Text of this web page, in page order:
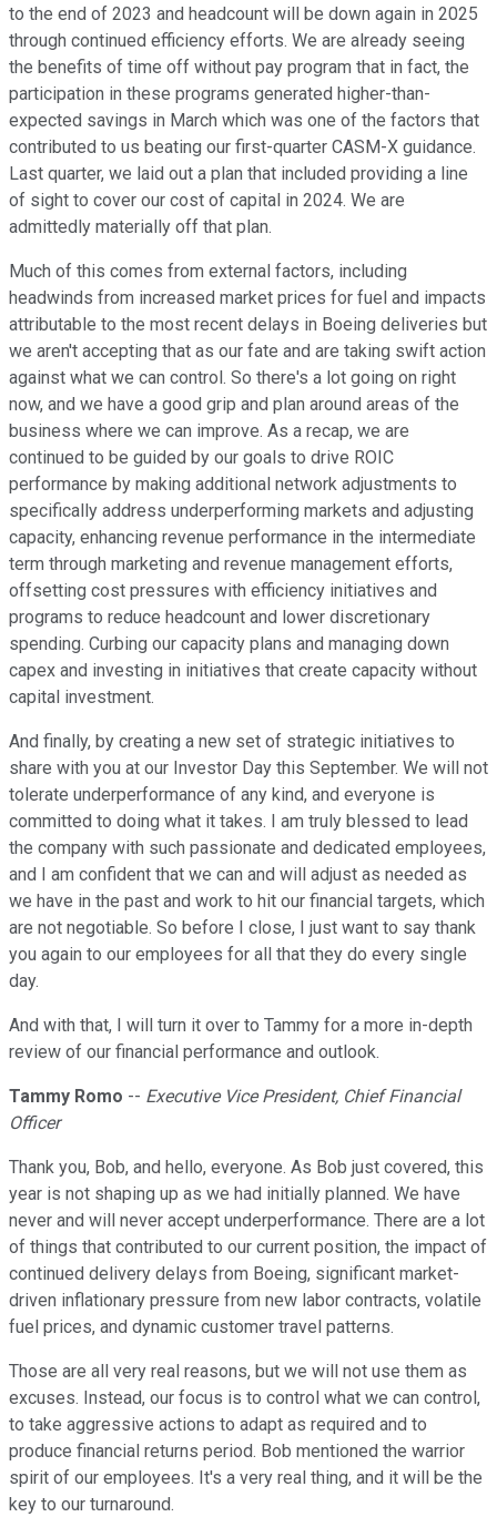
to the end of 2023 and headcount will be down again in 2025
through continued efficiency efforts. We are already seeing
the benefits of time off without pay program that in fact, the
participation in these programs generated higher-than-
expected savings in March which was one of the factors that
contributed to us beating our first-quarter CASM-X guidance.
Last quarter, we laid out a plan that included providing a line
of sight to cover our cost of capital in 2024. We are
admittedly materially off that plan.
Much of this comes from external factors, including
headwinds from increased market prices for fuel and impacts
attributable to the most recent delays in Boeing deliveries but
we aren't accepting that as our fate and are taking swift action
against what we can control. So there's a lot going on right
now, and we have a good grip and plan around areas of the
business where we can improve. As a recap, we are
continued to be guided by our goals to drive ROIC
performance by making additional network adjustments to
specifically address underperforming markets and adjusting
capacity, enhancing revenue performance in the intermediate
term through marketing and revenue management efforts,
offsetting cost pressures with efficiency initiatives and
programs to reduce headcount and lower discretionary
spending. Curbing our capacity plans and managing down
capex and investing in initiatives that create capacity without
capital investment.
And finally, by creating a new set of strategic initiatives to
share with you at our Investor Day this September. We will not
tolerate underperformance of any kind, and everyone is
committed to doing what it takes. I am truly blessed to lead
the company with such passionate and dedicated employees,
and I am confident that we can and will adjust as needed as
we have in the past and work to hit our financial targets, which
are not negotiable. So before I close, I just want to say thank
you again to our employees for all that they do every single
day.
And with that, I will turn it over to Tammy for a more in-depth
review of our financial performance and outlook.
Tammy Romo -- Executive Vice President, Chief Financial
Officer
Thank you, Bob, and hello, everyone. As Bob just covered, this
year is not shaping up as we had initially planned. We have
never and will never accept underperformance. There are a lot
of things that contributed to our current position, the impact of
continued delivery delays from Boeing, significant market-
driven inflationary pressure from new labor contracts, volatile
fuel prices, and dynamic customer travel patterns.
Those are all very real reasons, but we will not use them as
excuses. Instead, our focus is to control what we can control,
to take aggressive actions to adapt as required and to
produce financial returns period. Bob mentioned the warrior
spirit of our employees. It's a very real thing, and it will be the
key to our turnaround.